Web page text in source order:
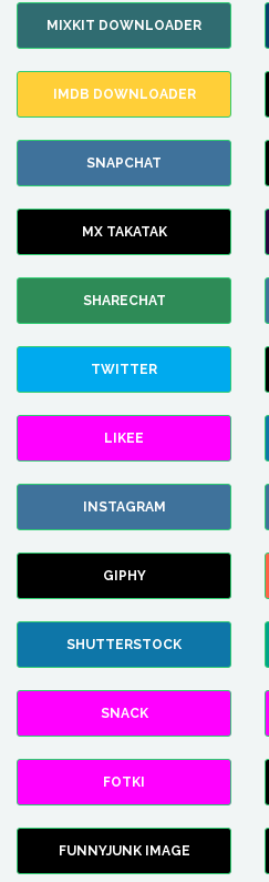
MIXKIT DOWNLOADER
IMDB DOWNLOADER
SNAPCHAT
MX TAKATAK
SHARECHAT
TWITTER
LIKEE
INSTAGRAM
GIPHY
SHUTTERSTOCK
SNACK
FOTKI
FUNNYJUNK IMAGE